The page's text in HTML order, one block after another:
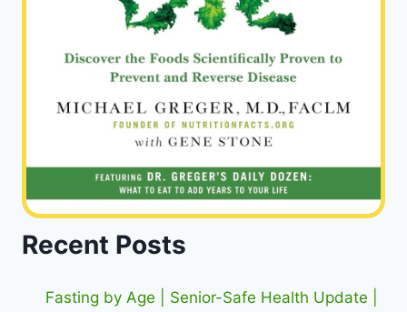
Recent Posts
Fasting by Age | Senior-Safe Health Update |